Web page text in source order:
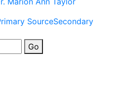
SourceSecondary
Go